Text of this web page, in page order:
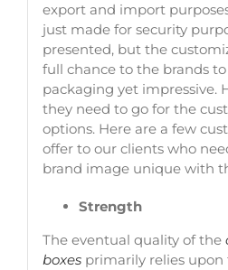
export and import
just made for security
presented, but the
full chance to the brands
packaging yet impressive.
they need to go for the
options. Here are a few
offer to our clients who
brand image unique with
Strength
The eventual quality of the
boxes primarily relies